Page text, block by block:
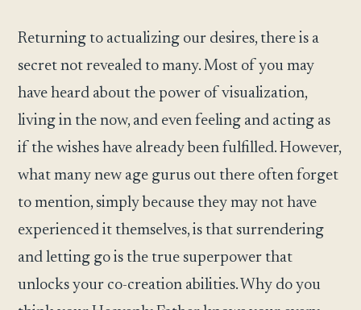
Returning to actualizing our desires, there is a
secret not revealed to many. Most of you may
have heard about the power of visualization,
living in the now, and even feeling and acting as
if the wishes have already been fulfilled. However,
what many new age gurus out there often forget
to mention, simply because they may not have
experienced it themselves, is that surrendering
and letting go is the true superpower that
unlocks your co-creation abilities. Why do you